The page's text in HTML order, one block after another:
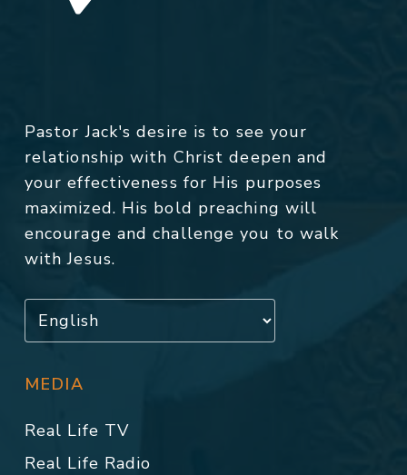
Pastor Jack's desire is to see your
relationship with Christ deepen and
your effectiveness for His purposes
maximized. His bold preaching will
encourage and challenge you to walk
with Jesus.
MEDIA
Real Life TV
Real Life Radio